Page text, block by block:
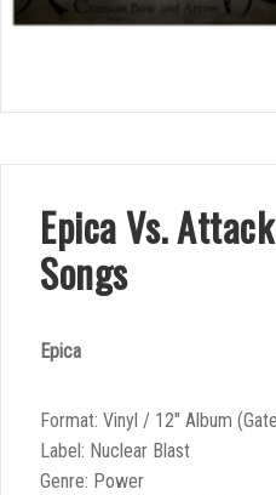
Epica Vs.
Songs
Epica
Format: Vinyl / 12″ Album
Label: Nuclear Blast
Genre: Power